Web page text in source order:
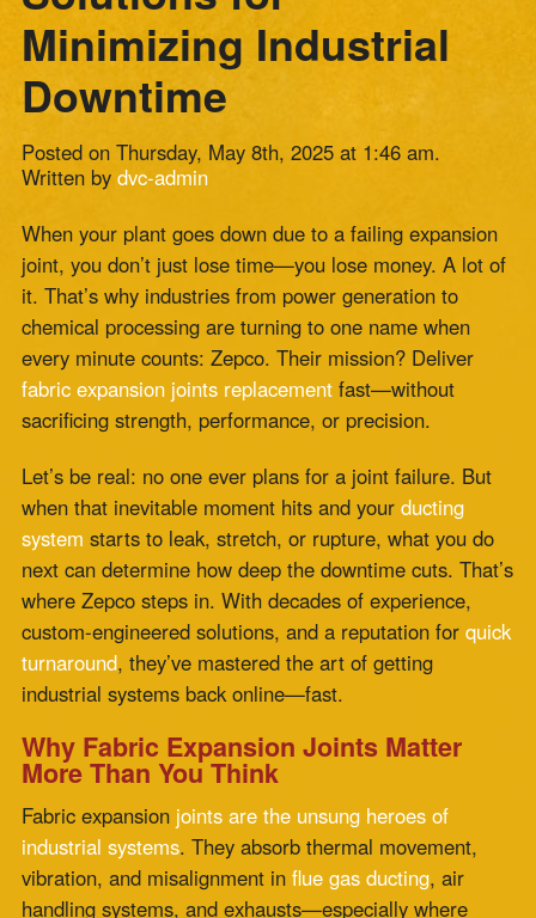
Written by dvc-admin
When your plant goes down due to a failing expansion
joint, you don’t just lose time—you lose money. A lot of
it. That’s why industries from power generation to
chemical processing are turning to one name when
every minute counts: Zepco. Their mission? Deliver
sacrificing strength, performance, or precision.
Let’s be real: no one ever plans for a joint failure. But
when that inevitable moment hits and your
ducting
systemstarts to leak, stretch, or rupture, what you do
next can determine how deep the downtime cuts. That’s
where Zepco steps in. With decades of experience,
custom-engineered solutions, and a reputation forquick
industrial systems back online—fast.
Why Fabric Expansion Joints Matter
More Than You Think
Fabric expansionjoints are the unsung heroes of
industrial systems. They absorb thermal movement,
vibration, and misalignment influe gas ducting, air
handling systems, and exhausts—especially where
metallic expansion joints just won’t flex. Without them,
the whole operation becomes rigid, strained, and more
These joints are also critical in systems exposed to high
when one starts showing signs of wear—fraying,
cracking, leaking—it’s not just a maintenance issue. It’s
a red flag for potential shutdown, skyrocketing
installation costs, and reduced operational safety.